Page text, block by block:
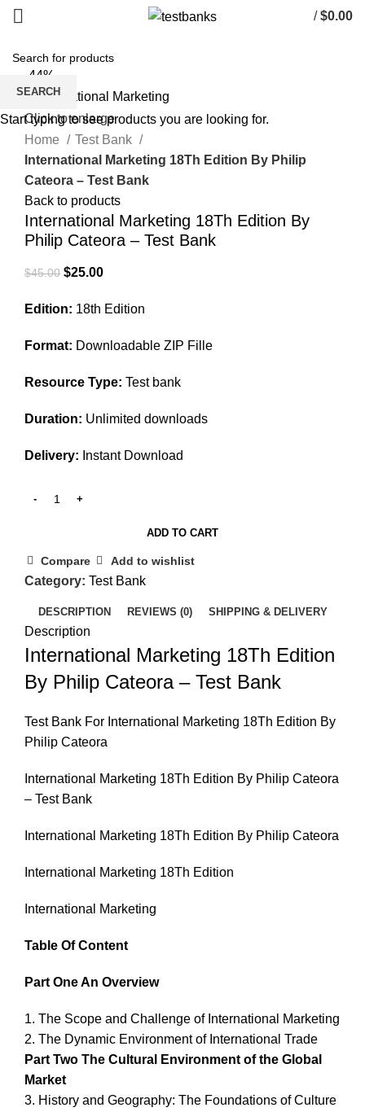
/ $0.00
-44%
Click to enlarge
Home
Test Bank
International Marketing 18Th Edition By Philip
Cateora – Test Bank
Back to products
International Marketing 18Th Edition By
Philip Cateora – Test Bank
$45.00 Original
was:
$25.00Current
is:
Edition: 18th Edition
Format: Downloadable ZIP Fille
Resource Type: Test bank
Duration: Unlimited downloads
Delivery: Instant Download
ADD TO CART
Compare Add to wishlist
Category: Test Bank
DESCRIPTION REVIEWS (0) SHIPPING & DELIVERY
Description
International Marketing 18Th Edition
By Philip Cateora – Test Bank
Test Bank For International Marketing 18Th Edition By
Philip Cateora
International Marketing 18Th Edition By Philip Cateora
– Test Bank
International Marketing 18Th Edition By Philip Cateora
International Marketing 18Th Edition
International Marketing
Table Of Content
Part One An Overview
1. The Scope and Challenge of International Marketing
2. The Dynamic Environment of International Trade
Part Two The Cultural Environment of the Global
Market
3. History and Geography: The Foundations of Culture
SEARCH
Start typing to see products you are looking for.